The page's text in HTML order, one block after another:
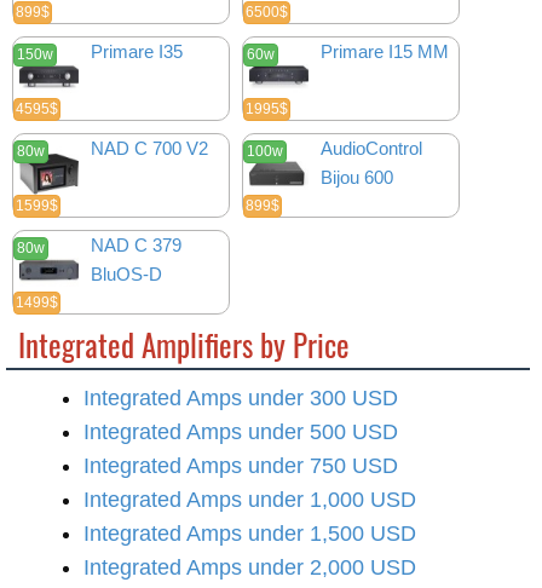
899$ 6500$
150w
4595$
Primare I35 60w
1995$
Primare I15 MM
80w
1599$
NAD C 700 V2 100w
899$
AudioControl
Bijou 600
80w
1499$
NAD C 379
BluOS-D
Integrated Amplifiers by Price
Integrated Amps under 300 USD
Integrated Amps under 500 USD
Integrated Amps under 750 USD
Integrated Amps under 1,000 USD
Integrated Amps under 1,500 USD
Integrated Amps under 2,000 USD